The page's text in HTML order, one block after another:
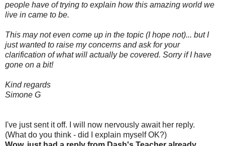
people have of trying to explain how this amazing world we
live in came to be.
This may not even come up in the topic (I hope not)... but I
just wanted to raise my concerns and ask for your
clarification of what will actually be covered. Sorry if I have
gone on a bit!
Kind regards
Simone G
I've just sent it off. I will now nervously await her reply.
(What do you think - did I explain myself OK?)